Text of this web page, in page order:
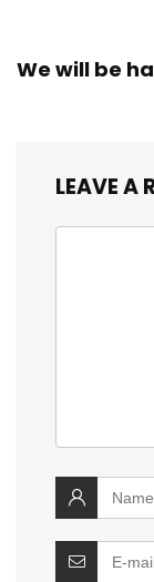
We will be
LEAVE A